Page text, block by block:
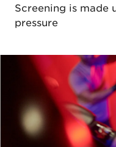
Screening is made
pressure